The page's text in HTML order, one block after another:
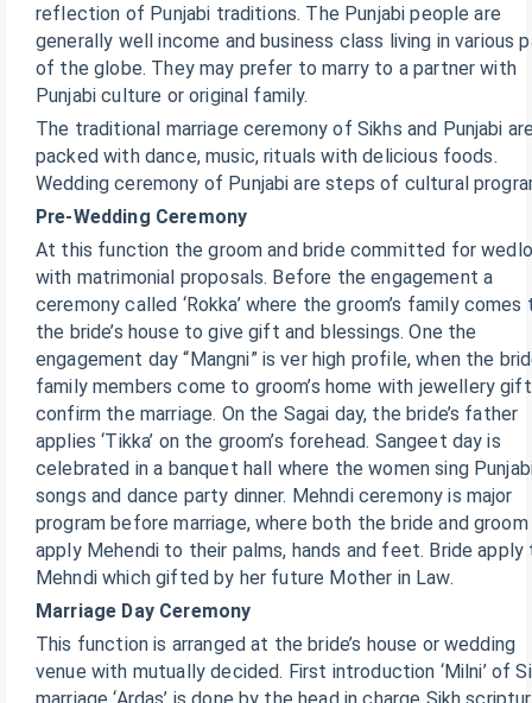
reflection of Punjabi traditions. The Punjabi people are
generally well income and business class living in various
of the globe. They may prefer to marry to a partner with
Punjabi culture or original family.
The traditional marriage ceremony of Sikhs and Punjabi
packed with dance, music, rituals with delicious foods.
Wedding ceremony of Punjabi are steps of cultural
Pre-Wedding Ceremony
At this function the groom and bride committed for
with matrimonial proposals. Before the engagement a
ceremony called ‘Rokka’ where the groom’s family comes
the bride’s house to give gift and blessings. One the
engagement day “Mangni” is ver high profile, when the
family members come to groom’s home with jewellery
confirm the marriage. On the Sagai day, the bride’s father
applies ‘Tikka’ on the groom’s forehead. Sangeet day is
celebrated in a banquet hall where the women sing
songs and dance party dinner. Mehndi ceremony is major
program before marriage, where both the bride and groom
apply Mehendi to their palms, hands and feet. Bride apply
Mehndi which gifted by her future Mother in Law.
Marriage Day Ceremony
This function is arranged at the bride’s house or wedding
venue with mutually decided. First introduction ‘Milni’ of